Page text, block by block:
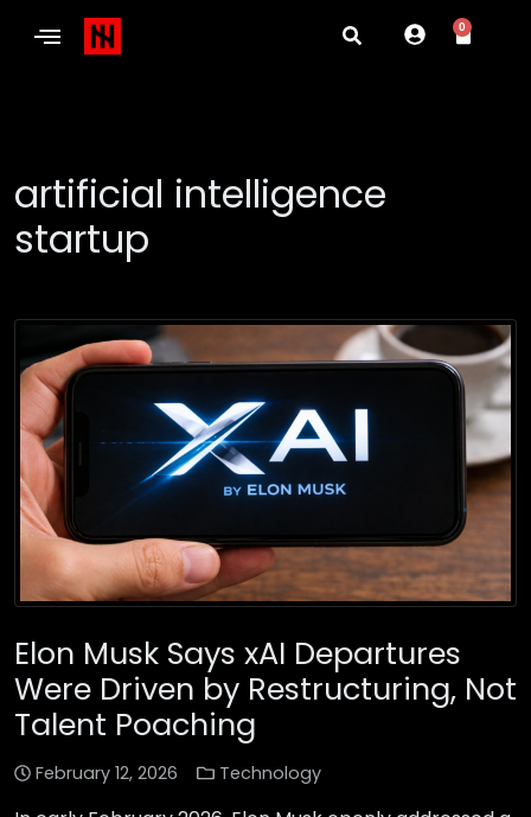
0
artificial intelligence
startup
Elon Musk Says xAI Departures
Were Driven by Restructuring, Not
Talent Poaching
February 12, 2026 Technology